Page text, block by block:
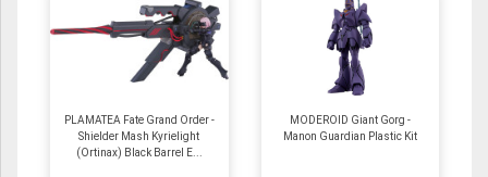
PLAMATEA Fate Grand Order -
Shielder Mash Kyrielight
(Ortinax) Black Barrel E...
MODEROID Giant Gorg -
Manon Guardian Plastic Kit